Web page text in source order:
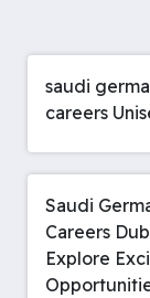
saudi
careers
Saudi
Careers
Explore